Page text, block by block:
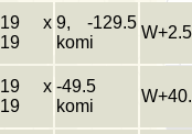
19 x
19
9, -129.5
komi
W+2.5
19 x
19
-49.5
komi